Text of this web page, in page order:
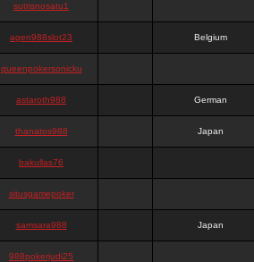
sutrisnosatu1
agen988slot23 Belgium
queenpokersonicku
astaroth988 German
thanatos988 Japan
bakullas76
situsgamepoker
samsara988 Japan
988pokerjudi25